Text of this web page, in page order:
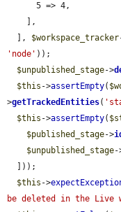
  ],
$workspace_tracker
'node' ));
$unpublished_stage->
$this ->assertEmpty(
>getTrackedEntities(
$this ->assertEmpty(
$published_stage->
$unpublished_stage-
$this ->
be deleted in the Live